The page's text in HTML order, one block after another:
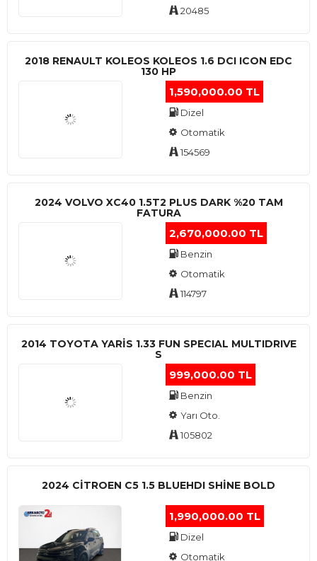
20485
2018 RENAULT KOLEOS KOLEOS 1.6 DCI ICON EDC
130 HP
1,590,000.00 TL
Dizel
Otomatik
154569
2024 VOLVO XC40 1.5T2 PLUS DARK %20 TAM
FATURA
2,670,000.00 TL
Benzin
Otomatik
114797
2014 TOYOTA YARIS 1.33 FUN SPECIAL MULTIDRIVE
S
999,000.00 TL
Benzin
Yarı Oto.
105802
2024 CITROEN C5 1.5 BLUEHDI SHINE BOLD
1,990,000.00 TL
Dizel
Otomatik